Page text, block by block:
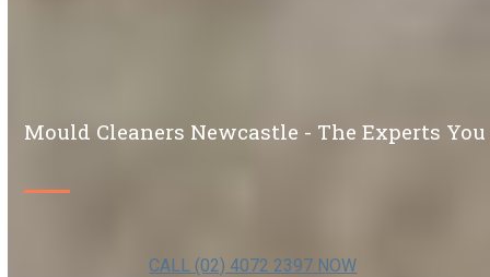
Mould Cleaners Newcastle - The Experts
CALL (02) 4072 2397 NOW